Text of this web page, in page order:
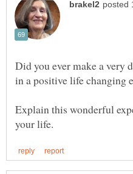
Did you ever make a very
Explain this wonderful